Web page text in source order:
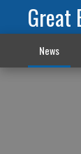
Great
News